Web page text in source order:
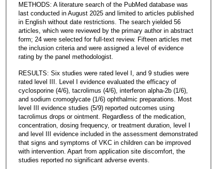
METHODS: A literature search of the PubMed database was
last conducted in August 2025 and limited to articles published
in English without date restrictions. The search yielded 56
articles, which were reviewed by the primary author in abstract
form; 24 were selected for full-text review. Fifteen articles met
the inclusion criteria and were assigned a level of evidence
rating by the panel methodologist.
RESULTS: Six studies were rated level I, and 9 studies were
rated level III. Level I evidence evaluated the efficacy of
cyclosporine (4/6), tacrolimus (4/6), interferon alpha-2b (1/6),
and sodium cromoglycate (1/6) ophthalmic preparations. Most
level III evidence studies (5/9) reported outcomes using
tacrolimus drops or ointment. Regardless of the medication,
concentration, dosing frequency, or treatment duration, level I
and level III evidence included in the assessment demonstrated
that signs and symptoms of VKC in children can be improved
with intervention. Apart from application site discomfort, the
studies reported no significant adverse events.